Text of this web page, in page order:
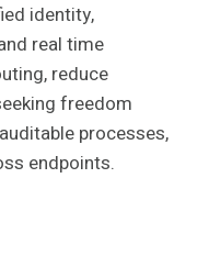
identity,
real time
reduce
freedom
processes,
endpoints.